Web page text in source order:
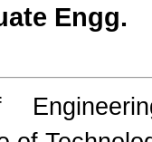
Engg.